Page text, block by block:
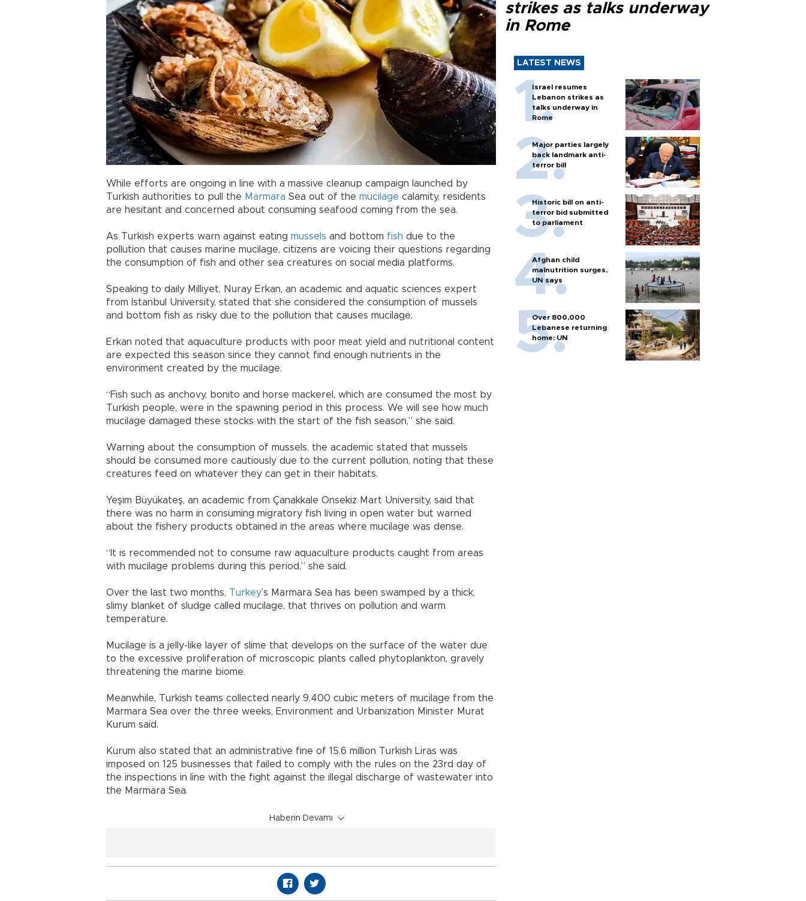
While efforts are ongoing in line with a massive cleanup campaign launched by
Turkish authorities to pull the Marmara Sea out of the mucilage calamity, residents
are hesitant and concerned about consuming seafood coming from the sea.
As Turkish experts warn against eating mussels and bottom fish due to the
pollution that causes marine mucilage, citizens are voicing their questions regarding
the consumption of fish and other sea creatures on social media platforms.
Speaking to daily Milliyet, Nuray Erkan, an academic and aquatic sciences expert
from Istanbul University, stated that she considered the consumption of mussels
and bottom fish as risky due to the pollution that causes mucilage.
Erkan noted that aquaculture products with poor meat yield and nutritional content
are expected this season since they cannot find enough nutrients in the
environment created by the mucilage.
“Fish such as anchovy, bonito and horse mackerel, which are consumed the most by
Turkish people, were in the spawning period in this process. We will see how much
mucilage damaged these stocks with the start of the fish season,” she said.
Warning about the consumption of mussels, the academic stated that mussels
should be consumed more cautiously due to the current pollution, noting that these
creatures feed on whatever they can get in their habitats.
Yeşim Büyükateş, an academic from Çanakkale Onsekiz Mart University, said that
there was no harm in consuming migratory fish living in open water but warned
about the fishery products obtained in the areas where mucilage was dense.
“It is recommended not to consume raw aquaculture products caught from areas
with mucilage problems during this period,” she said.
Over the last two months, Turkey’s Marmara Sea has been swamped by a thick,
slimy blanket of sludge called mucilage, that thrives on pollution and warm
temperature.
Mucilage is a jelly-like layer of slime that develops on the surface of the water due
to the excessive proliferation of microscopic plants called phytoplankton, gravely
threatening the marine biome.
Meanwhile, Turkish teams collected nearly 9,400 cubic meters of mucilage from the
Marmara Sea over the three weeks, Environment and Urbanization Minister Murat
Kurum said.
Kurum also stated that an administrative fine of 15.6 million Turkish Liras was
imposed on 125 businesses that failed to comply with the rules on the 23rd day of
the inspections in line with the fight against the illegal discharge of wastewater into
the Marmara Sea.
Haberin Devamı
strikes as talks underway
in Rome
LATEST NEWS
Israel resumes
Lebanon strikes as
talks underway in
Rome
Major parties largely
back landmark anti-
terror bill
Historic bill on anti-
terror bid submitted
to parliament
Afghan child
malnutrition surges,
UN says
Over 800,000
Lebanese returning
home: UN